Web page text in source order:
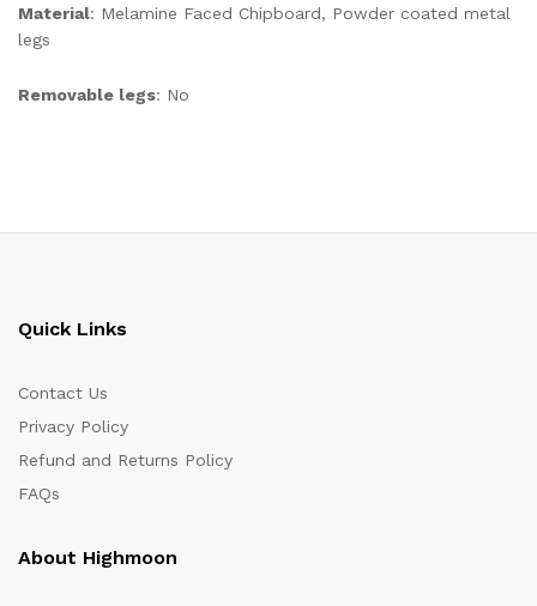
Material: Melamine Faced Chipboard, Powder coated metal
legs
Removable legs: No
Quick Links
Contact Us
Privacy Policy
Refund and Returns Policy
FAQs
About Highmoon